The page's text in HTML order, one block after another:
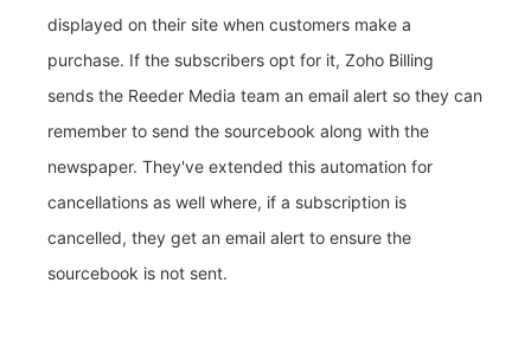
displayed on their site when customers make a
purchase. If the subscribers opt for it, Zoho Billing
sends the Reeder Media team an email alert so they can
remember to send the sourcebook along with the
newspaper. They've extended this automation for
cancellations as well where, if a subscription is
cancelled, they get an email alert to ensure the
sourcebook is not sent.